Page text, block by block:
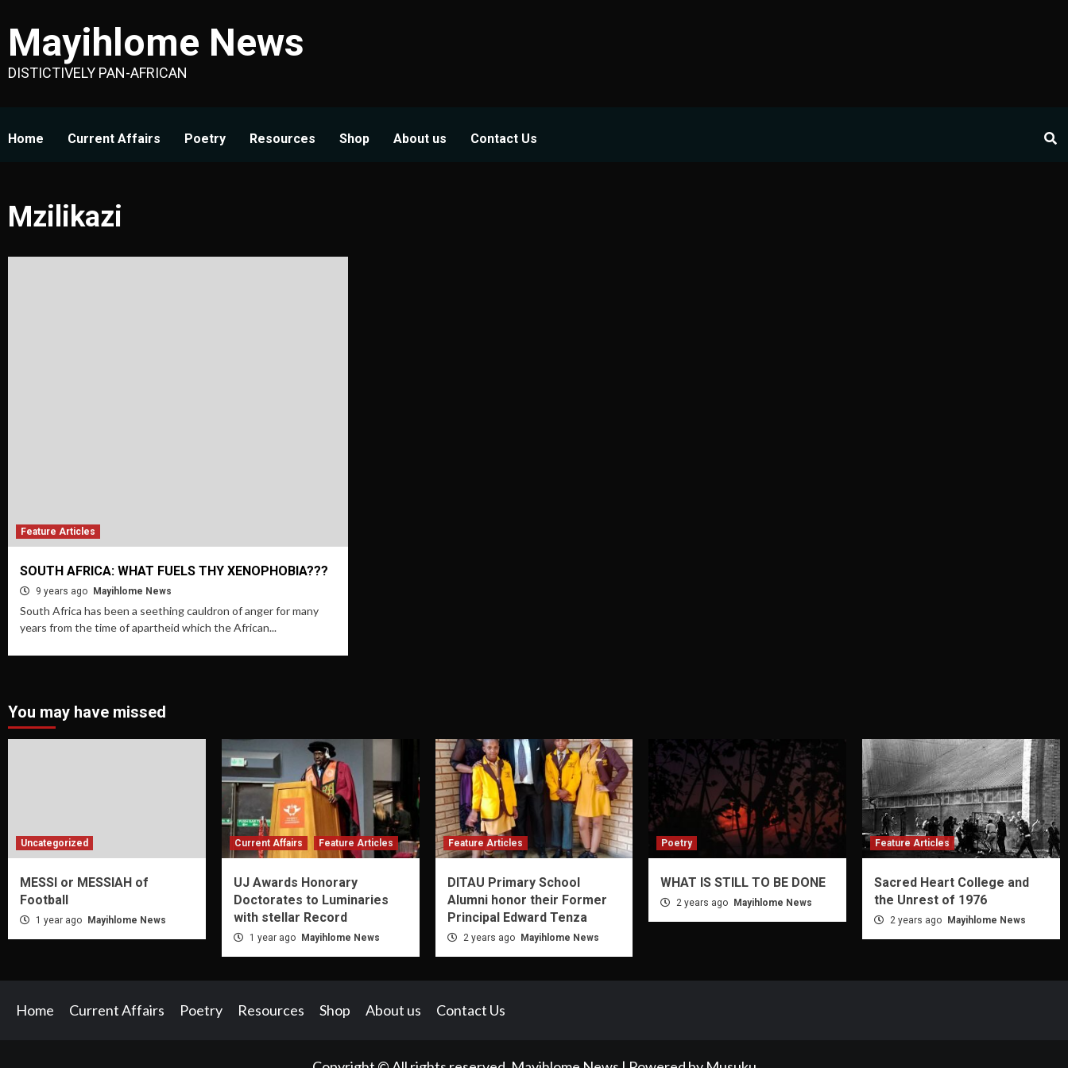
to
content
Mayihlome News
DISTICTIVELY PAN-AFRICAN
Home Current Affairs Poetry Resources Shop About us Contact Us
Mzilikazi
Feature Articles
SOUTH AFRICA: WHAT FUELS THY XENOPHOBIA???
9 years ago Mayihlome News
South Africa has been a seething cauldron of anger for many
years from the time of apartheid which the African...
You may have missed
Uncategorized
MESSI or MESSIAH of
Football
1 year ago Mayihlome News
Current Affairs Feature Articles
UJ Awards Honorary
Doctorates to Luminaries
with stellar Record
1 year ago Mayihlome News
Feature Articles
DITAU Primary School
Alumni honor their Former
Principal Edward Tenza
2 years ago Mayihlome News
Poetry
WHAT IS STILL TO BE DONE
2 years ago Mayihlome News
Feature Articles
Sacred Heart College and
the Unrest of 1976
2 years ago Mayihlome News
Home Current Affairs Poetry Resources Shop About us Contact Us